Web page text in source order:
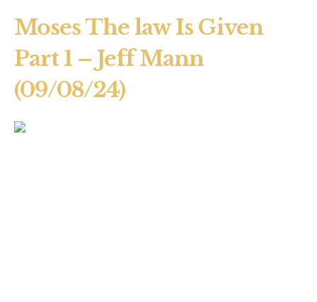
Moses The law Is Given
Part 1 – Jeff Mann
(09/08/24)